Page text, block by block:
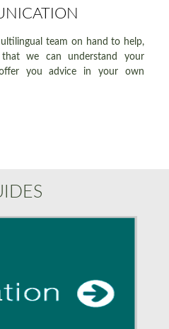
team on hand to help,
we can understand your
you advice in your own